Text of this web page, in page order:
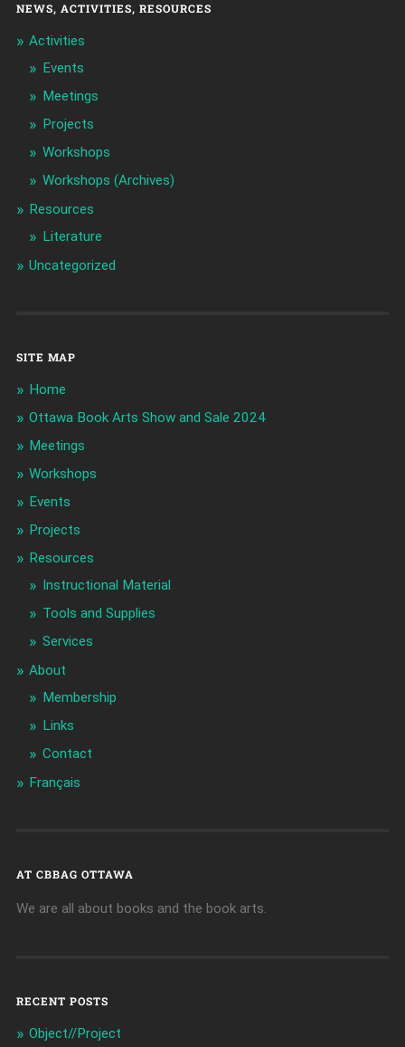
NEWS, ACTIVITIES, RESOURCES
Activities
Events
Meetings
Projects
Workshops
Workshops (Archives)
Resources
Literature
Uncategorized
SITE MAP
Home
Ottawa Book Arts Show and Sale 2024
Meetings
Workshops
Events
Projects
Resources
Instructional Material
Tools and Supplies
Services
About
Membership
Links
Contact
Français
AT CBBAG OTTAWA
We are all about books and the book arts.
RECENT POSTS
Object//Project